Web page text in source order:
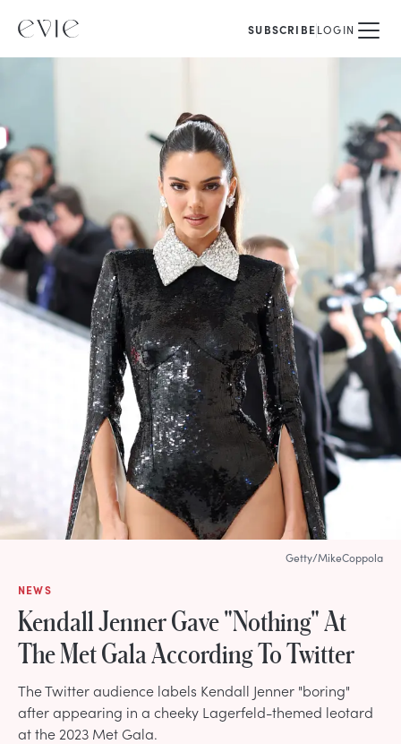
SUBSCRIBELOGIN
NEWS
Kendall Jenner Gave "Nothing" At
The Met Gala According To Twitter
The Twitter audience labels Kendall Jenner "boring"
after appearing in a cheeky Lagerfeld-themed leotard
at the 2023 Met Gala.
Getty/MikeCoppola